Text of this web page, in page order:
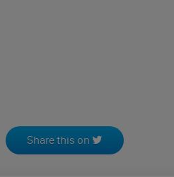
Share this on